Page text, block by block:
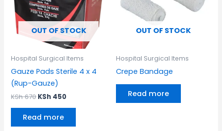
OUT OF STOCK
Hospital Surgical Items
Gauze Pads Sterile 4 x 4
(Rup-Gauze)
KSh670KSh 450
Read more
OUT OF STOCK
Hospital Surgical Items
Crepe Bandage
Read more